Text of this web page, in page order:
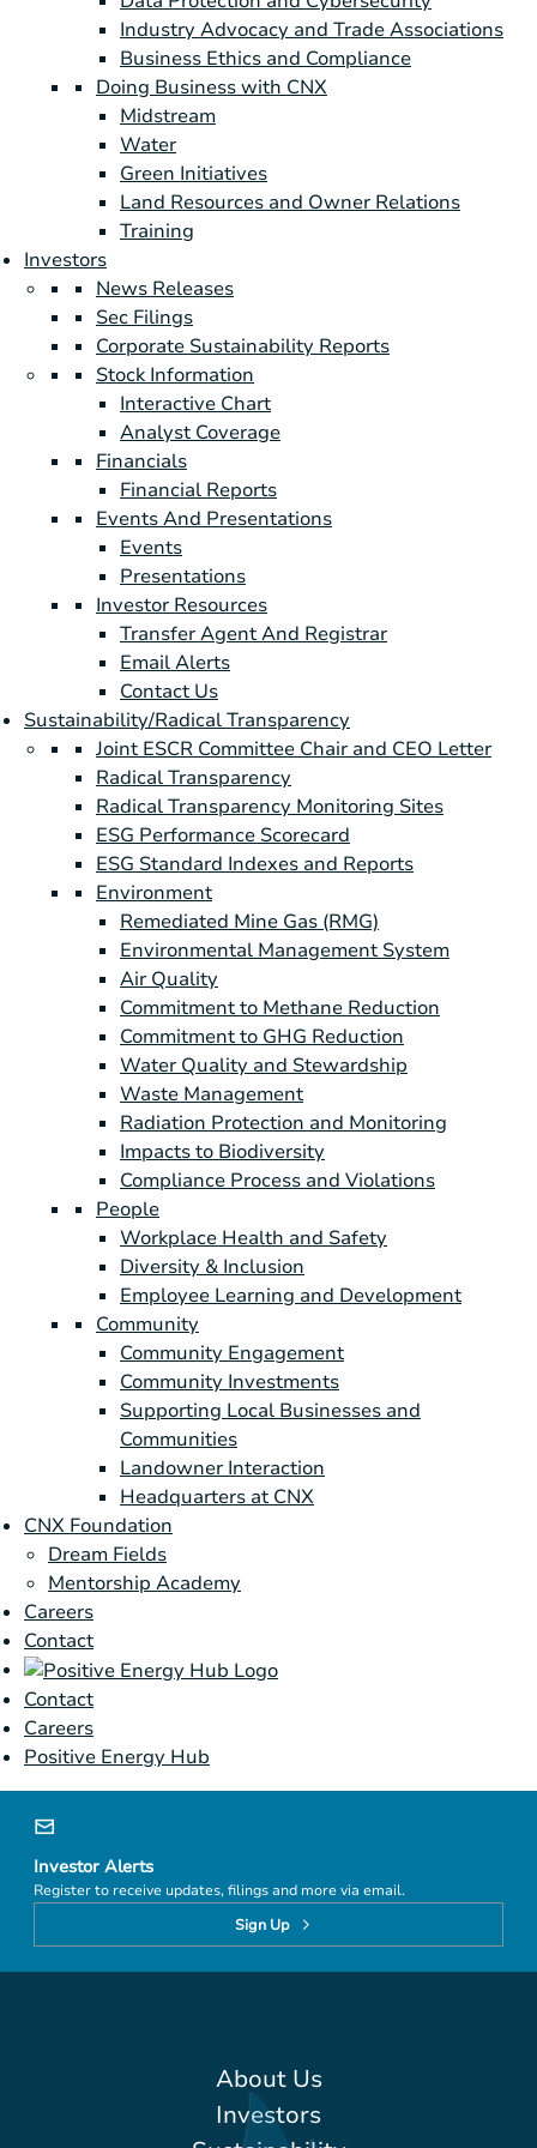
Industry Advocacy and Trade Associations
Business Ethics and Compliance
Doing Business with CNX
Midstream
Water
Green Initiatives
Land Resources and Owner Relations
Training
Investors
News Releases
Sec Filings
Corporate Sustainability Reports
Stock Information
Interactive Chart
Analyst Coverage
Financials
Financial Reports
Events And Presentations
Events
Presentations
Investor Resources
Transfer Agent And Registrar
Email Alerts
Contact Us
Sustainability/Radical Transparency
Joint ESCR Committee Chair and CEO Letter
Radical Transparency
Radical Transparency Monitoring Sites
ESG Performance Scorecard
ESG Standard Indexes and Reports
Environment
Remediated Mine Gas (RMG)
Environmental Management System
Air Quality
Commitment to Methane Reduction
Commitment to GHG Reduction
Water Quality and Stewardship
Waste Management
Radiation Protection and Monitoring
Impacts to Biodiversity
Compliance Process and Violations
People
Workplace Health and Safety
Diversity & Inclusion
Employee Learning and Development
Community
Community Engagement
Community Investments
Supporting Local Businesses and
Communities
Landowner Interaction
Headquarters at CNX
CNX Foundation
Dream Fields
Mentorship Academy
Careers
Contact
Contact
Careers
Positive Energy Hub
Investor Alerts
Register to receive updates, filings and more via email.
Sign Up
About Us
Investors